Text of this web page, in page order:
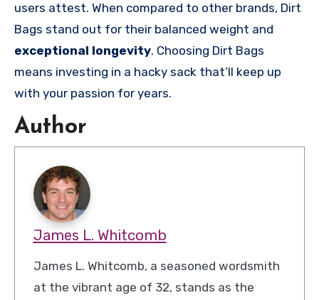
users attest. When compared to other brands, Dirt
Bags stand out for their balanced weight and
exceptional longevity. Choosing Dirt Bags
means investing in a hacky sack that’ll keep up
with your passion for years.
Author
James L. Whitcomb
James L. Whitcomb, a seasoned wordsmith
at the vibrant age of 32, stands as the